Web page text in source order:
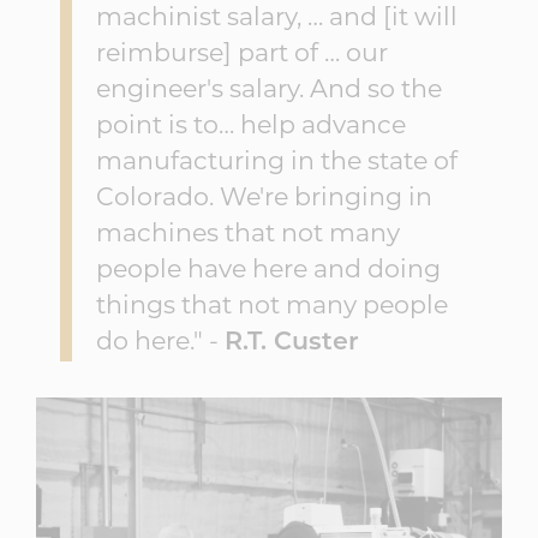
machinist salary, … and [it will
reimburse] part of … our
engineer's salary. And so the
point is to… help advance
manufacturing in the state of
Colorado. We're bringing in
machines that not many
people have here and doing
things that not many people
do here." - R.T. Custer